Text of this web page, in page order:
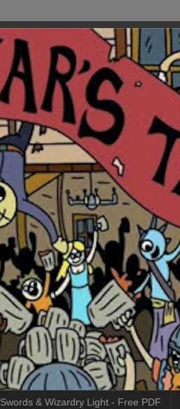
Swords & Wizardry Light - Free PDF